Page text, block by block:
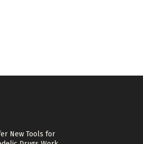
New Tools for